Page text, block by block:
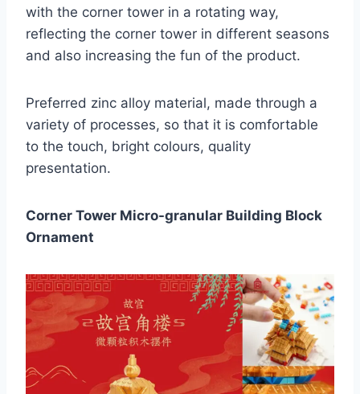
with the corner tower in a rotating way,
reflecting the corner tower in different seasons
and also increasing the fun of the product.
Preferred zinc alloy material, made through a
variety of processes, so that it is comfortable
to the touch, bright colours, quality
presentation.
Corner Tower Micro-granular Building Block
Ornament